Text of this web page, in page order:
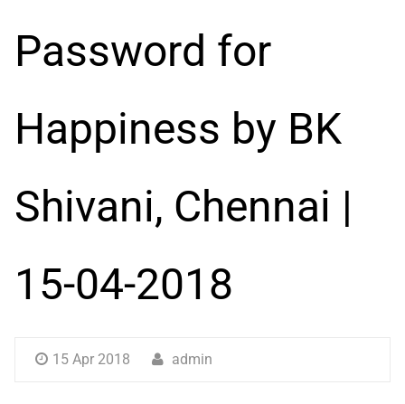
Password for
Happiness by BK
Shivani, Chennai |
15-04-2018
15 Apr 2018 admin